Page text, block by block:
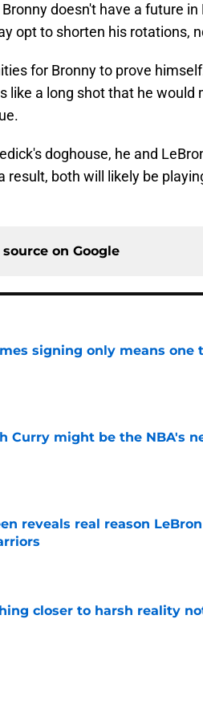
doesn't have a future
opt to shorten his rotations,
for Bronny to prove
like a long shot that he would
doghouse, he and
result, both will likely be
on Google
signing only means one
Curry might be the NBA's
reveals real reason
Date
closer to harsh reality